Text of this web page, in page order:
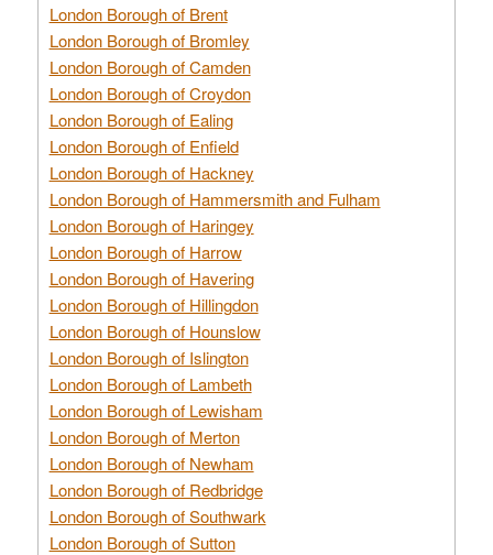
London Borough of Brent
London Borough of Bromley
London Borough of Camden
London Borough of Croydon
London Borough of Ealing
London Borough of Enfield
London Borough of Hackney
London Borough of Hammersmith and Fulham
London Borough of Haringey
London Borough of Harrow
London Borough of Havering
London Borough of Hillingdon
London Borough of Hounslow
London Borough of Islington
London Borough of Lambeth
London Borough of Lewisham
London Borough of Merton
London Borough of Newham
London Borough of Redbridge
London Borough of Southwark
London Borough of Sutton